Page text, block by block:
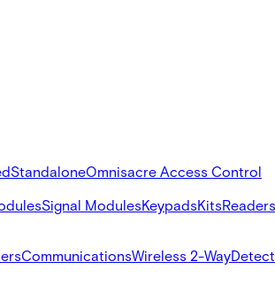
StandaloneOmnisacre Access Control
Signal ModulesKeypadsKitsReaders
CommunicationsWireless 2-Way